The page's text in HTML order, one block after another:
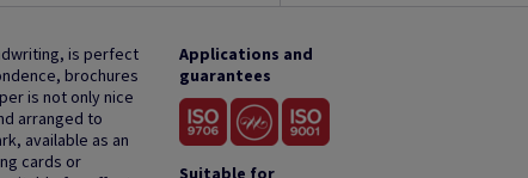
is perfect
brochures
is not only nice
arranged to
available as an
cards or
Applications and
guarantees
Suitable for